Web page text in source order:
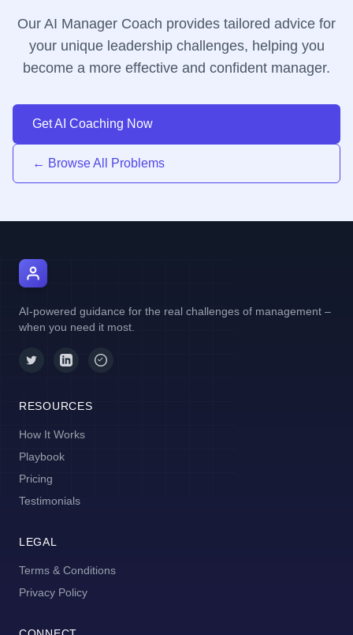
Our AI Manager Coach provides tailored advice for
your unique leadership challenges, helping you
become a more effective and confident manager.
Get AI Coaching Now
← Browse All Problems
AI-powered guidance for the real challenges of management –
when you need it most.
RESOURCES
How It Works
Playbook
Pricing
Testimonials
LEGAL
Terms & Conditions
Privacy Policy